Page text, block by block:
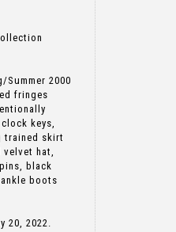
2000
fringes
keys,
trained skirt
velvet hat,
black
boots
20, 2022.